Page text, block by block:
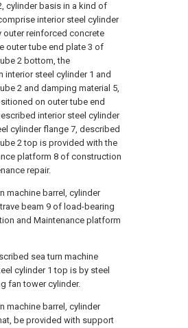
cylinder basis in a kind of
interior steel cylinder
outer reinforced concrete
outer tube end plate 3 of
2 bottom, the
interior steel cylinder 1 and
2 and damping material 5,
on outer tube end
interior steel cylinder
cylinder flange 7, described
2 top is provided with the
platform 8 of construction
repair.
machine barrel, cylinder
beam 9 of load-bearing
and Maintenance platform
sea turn machine
cylinder 1 top is by steel
fan tower cylinder.
machine barrel, cylinder
be provided with support